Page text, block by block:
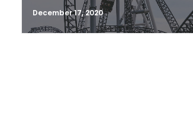
December 17, 2020